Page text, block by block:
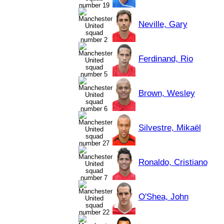
Neville, Gary
Ferdinand, Rio
Brown, Wesley
Silvestre, Mikaël
Ronaldo, Cristiano
O'Shea, John